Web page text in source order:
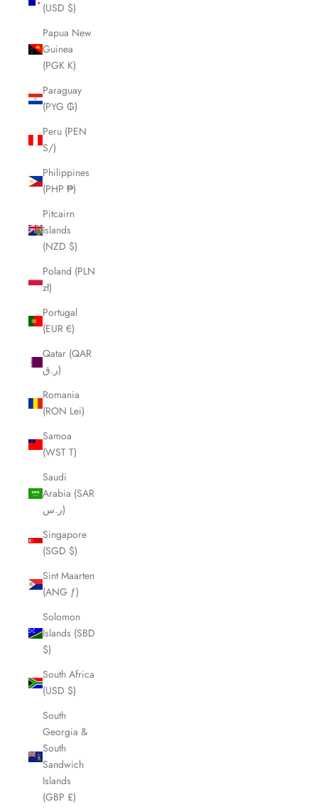
(USD $)
Papua New
Guinea
(PGK K)
Paraguay
(PYG ₲)
Peru (PEN
S/)
Philippines
(PHP ₱)
Pitcairn
Islands
(NZD $)
Poland (PLN
zł)
Portugal
(EUR €)
Qatar (QAR
ر.ق)
Romania
(RON Lei)
Samoa
(WST T)
Saudi
Arabia (SAR
ر.س)
Singapore
(SGD $)
Sint Maarten
(ANG ƒ)
Solomon
Islands (SBD
$)
South Africa
(USD $)
South
Georgia &
South
Sandwich
Islands
(GBP £)